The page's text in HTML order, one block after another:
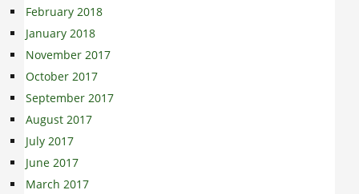
February 2018
January 2018
November 2017
October 2017
September 2017
August 2017
July 2017
June 2017
March 2017